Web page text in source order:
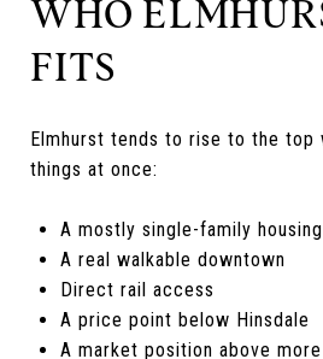
WHO
FITS
Elmhurst tends to rise to the top
things at once:
A mostly single-family
A real walkable downtown
Direct rail access
A price point below Hinsdale
A market position above